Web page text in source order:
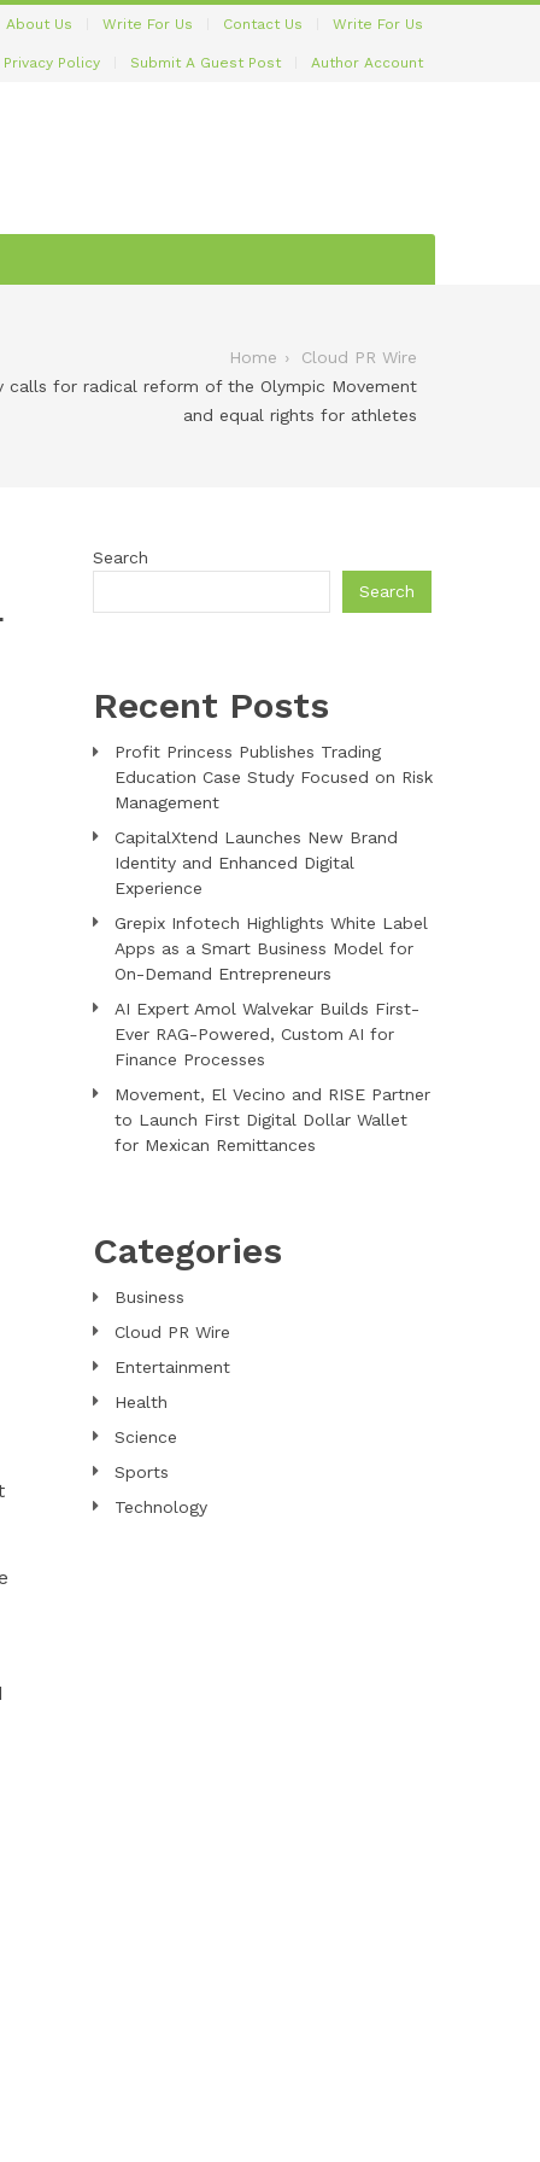
About Us Write For Us Contact Us Write For Us
Privacy Policy Submit A Guest Post Author Account
Home
Cloud PR Wire
calls for radical reform of the Olympic Movement
and equal rights for athletes
Search
Search
Recent Posts
Profit Princess Publishes Trading
Education Case Study Focused on Risk
Management
CapitalXtend Launches New Brand
Identity and Enhanced Digital
Experience
Grepix Infotech Highlights White Label
Apps as a Smart Business Model for
On-Demand Entrepreneurs
AI Expert Amol Walvekar Builds First-
Ever RAG-Powered, Custom AI for
Finance Processes
Movement, El Vecino and RISE Partner
to Launch First Digital Dollar Wallet
for Mexican Remittances
Categories
Business
Cloud PR Wire
Entertainment
Health
Science
Sports
Technology